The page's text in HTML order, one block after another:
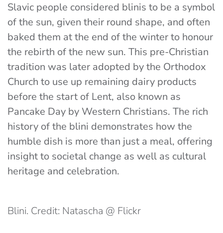
Slavic people considered blinis to be a symbol
of the sun, given their round shape, and often
baked them at the end of the winter to honour
the rebirth of the new sun. This pre-Christian
tradition was later adopted by the Orthodox
Church to use up remaining dairy products
before the start of Lent, also known as
Pancake Day by Western Christians. The rich
history of the blini demonstrates how the
humble dish is more than just a meal, offering
insight to societal change as well as cultural
heritage and celebration.
Blini. Credit: Natascha @ Flickr